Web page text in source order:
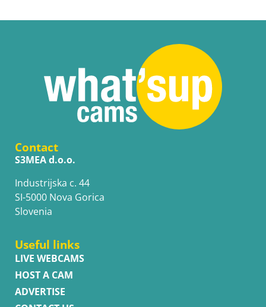
Contact
S3MEA d.o.o.
Industrijska c. 44
SI-5000 Nova Gorica
Slovenia
Useful links
LIVE WEBCAMS
HOST A CAM
ADVERTISE